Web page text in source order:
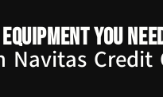
you
Navitas